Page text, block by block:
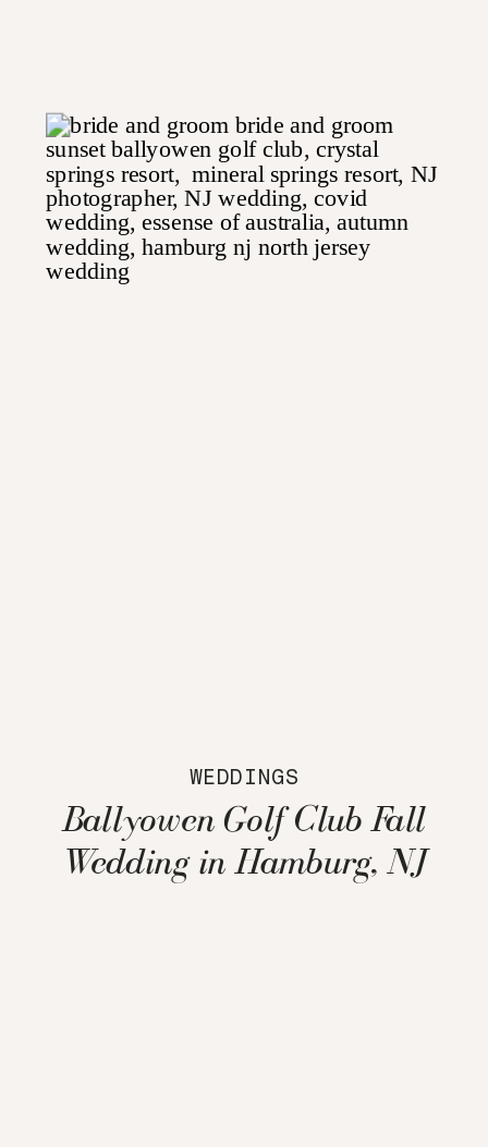
WEDDINGS
Ballyowen Golf Club Fall
Wedding in Hamburg, NJ